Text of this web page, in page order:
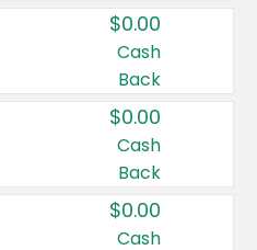
$0.00
Cash
Back
$0.00
Cash
Back
$0.00
Cash